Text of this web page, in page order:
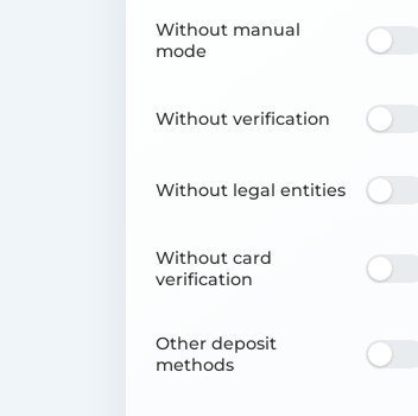
Without manual
mode
Without verification
Without legal entities
Without card
verification
Other deposit
methods